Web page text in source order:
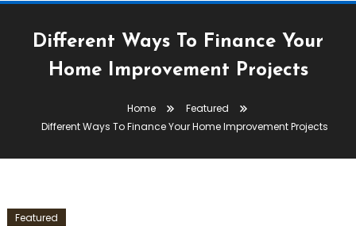
Different Ways To Finance Your
Home Improvement Projects
Home
Featured
Different Ways To Finance Your Home Improvement Projects
Featured